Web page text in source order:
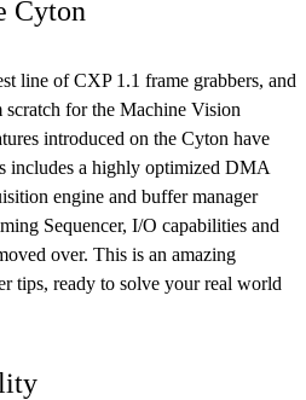
Cyton
line of CXP 1.1 frame grabbers, and
for the Machine Vision
introduced on the Cyton have
includes a highly optimized DMA
engine and buffer manager
Sequencer, I/O capabilities and
over. This is an amazing
tips, ready to solve your real world